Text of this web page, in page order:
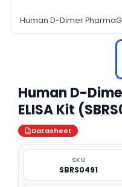
Human D-Dimer
Human D-
ELISA Kit
Datasheet
SKU
SBRS0491